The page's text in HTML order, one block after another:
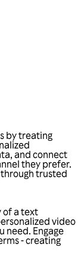
by treating
and connect
they prefer.
trusted
of a text
video
need. Engage
- creating